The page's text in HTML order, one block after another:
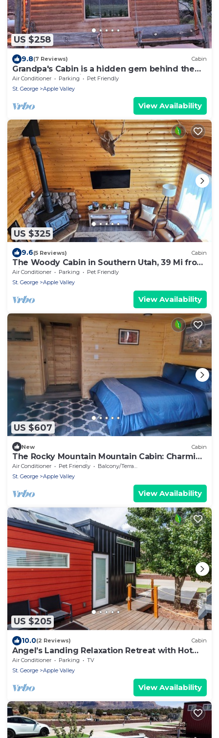
US $258
9.8(7 Reviews) Cabin
Grandpa's Cabin is a hidden gem behind the
Majestic Mountains of Southern Utah.
Air Conditioner Parking
Pet Friendly
St. George
Apple Valley
View Availability
US $325
9.6(5 Reviews) Cabin
The Woody Cabin in Southern Utah, 39 Mi from
Zion.
Air Conditioner Parking
Pet Friendly
St. George
Apple Valley
View Availability
US $607
New Cabin
The Rocky Mountain Mountain Cabin: Charming
2-bedroom cabin in Apple Valley
Air Conditioner Pet Friendly
Balcony/Terrace
St. George
Apple Valley
View Availability
US $205
10.0(2 Reviews) Cabin
Angel’s Landing Relaxation Retreat with Hot
Tub
Air Conditioner Parking
TV
St. George
Apple Valley
View Availability